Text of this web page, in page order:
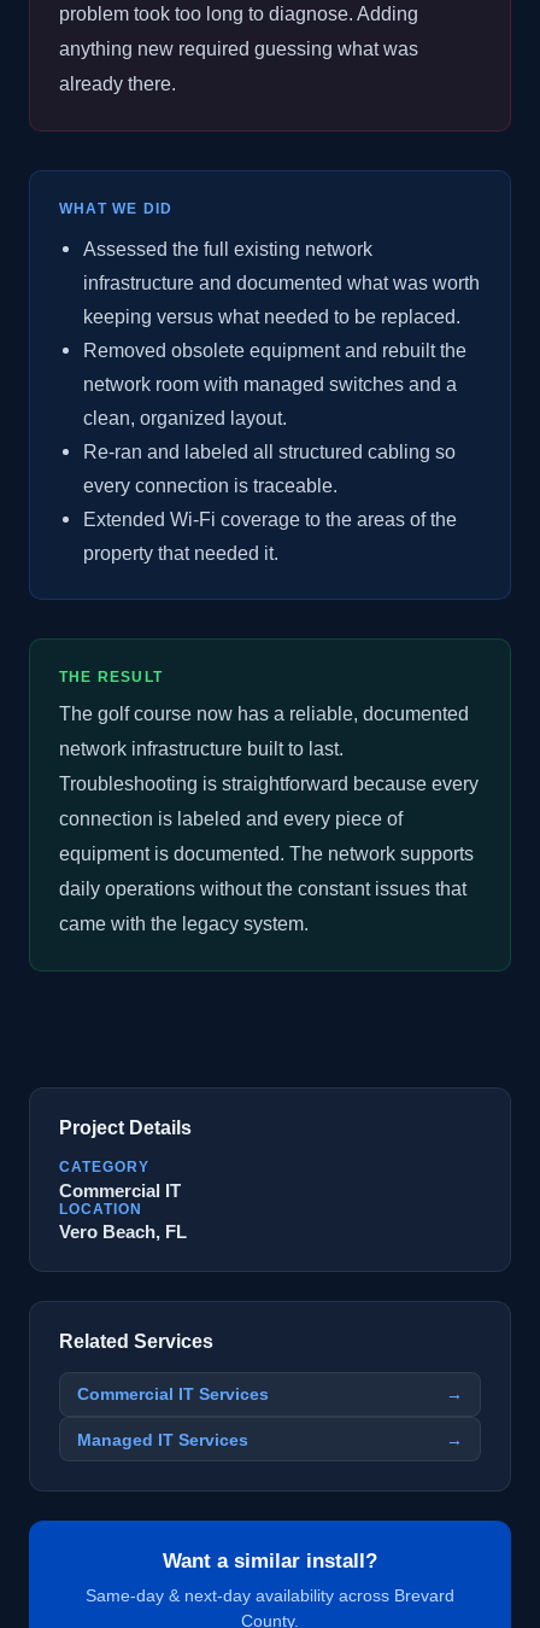
problem took too long to diagnose. Adding
anything new required guessing what was
already there.
WHAT WE DID
Assessed the full existing network
infrastructure and documented what was worth
keeping versus what needed to be replaced.
Removed obsolete equipment and rebuilt the
network room with managed switches and a
clean, organized layout.
Re-ran and labeled all structured cabling so
every connection is traceable.
Extended Wi-Fi coverage to the areas of the
property that needed it.
THE RESULT
The golf course now has a reliable, documented
network infrastructure built to last.
Troubleshooting is straightforward because every
connection is labeled and every piece of
equipment is documented. The network supports
daily operations without the constant issues that
came with the legacy system.
Project Details
CATEGORY
Commercial IT
LOCATION
Vero Beach, FL
Related Services
Commercial IT Services →
Managed IT Services →
Want a similar install?
Same-day & next-day availability across Brevard
County.